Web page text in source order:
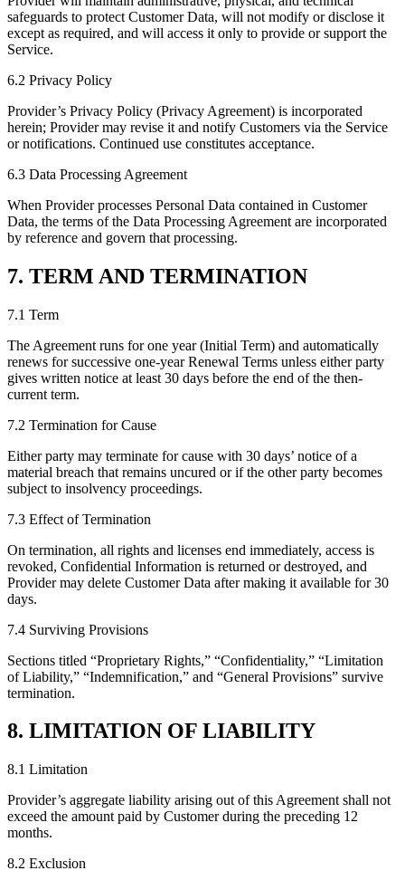
safeguards to protect Customer Data, will not modify or disclose it
except as required, and will access it only to provide or support the
Service.
6.2 Privacy Policy
Provider’s Privacy Policy (Privacy Agreement) is incorporated
herein; Provider may revise it and notify Customers via the Service
or notifications. Continued use constitutes acceptance.
6.3 Data Processing Agreement
When Provider processes Personal Data contained in Customer
Data, the terms of the Data Processing Agreement are incorporated
by reference and govern that processing.
7. TERM AND TERMINATION
7.1 Term
The Agreement runs for one year (Initial Term) and automatically
renews for successive one-year Renewal Terms unless either party
gives written notice at least 30 days before the end of the then-
current term.
7.2 Termination for Cause
Either party may terminate for cause with 30 days’ notice of a
material breach that remains uncured or if the other party becomes
subject to insolvency proceedings.
7.3 Effect of Termination
On termination, all rights and licenses end immediately, access is
revoked, Confidential Information is returned or destroyed, and
Provider may delete Customer Data after making it available for 30
days.
7.4 Surviving Provisions
Sections titled “Proprietary Rights,” “Confidentiality,” “Limitation
of Liability,” “Indemnification,” and “General Provisions” survive
termination.
8. LIMITATION OF LIABILITY
8.1 Limitation
Provider’s aggregate liability arising out of this Agreement shall not
exceed the amount paid by Customer during the preceding 12
months.
8.2 Exclusion